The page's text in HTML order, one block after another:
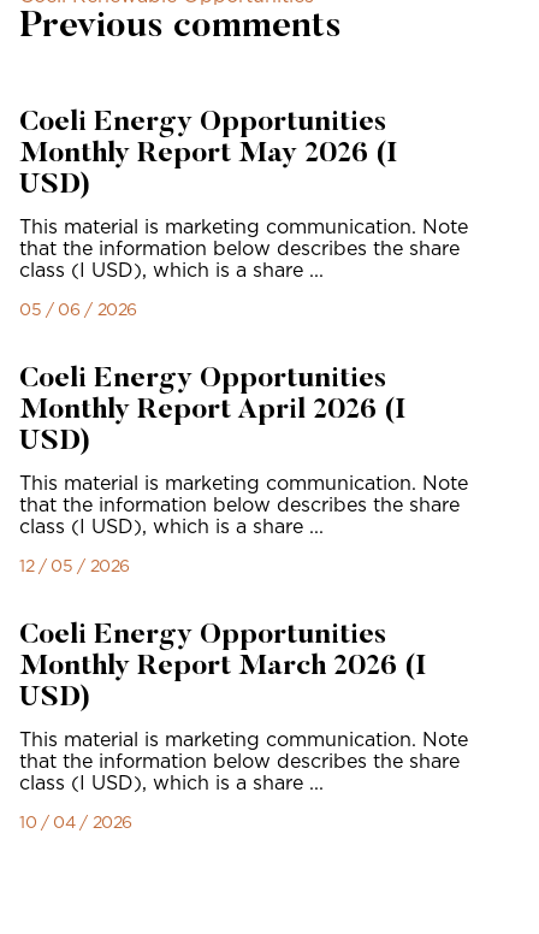
Previous comments
Coeli Energy Opportunities
Monthly Report May 2026 (I
USD)
This material is marketing communication. Note
that the information below describes the share
class (I USD), which is a share ...
05 / 06 / 2026
Coeli Energy Opportunities
Monthly Report April 2026 (I
USD)
This material is marketing communication. Note
that the information below describes the share
class (I USD), which is a share ...
12 / 05 / 2026
Coeli Energy Opportunities
Monthly Report March 2026 (I
USD)
This material is marketing communication. Note
that the information below describes the share
class (I USD), which is a share ...
10 / 04 / 2026